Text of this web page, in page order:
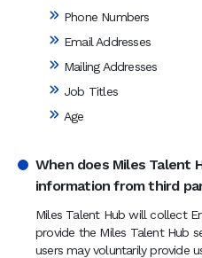
Phone Numbers
Email Addresses
Mailing Addresses
Job Titles
Age
When does Miles Talent
information from third
Miles Talent Hub will collect
provide the Miles Talent Hub
users may voluntarily provide